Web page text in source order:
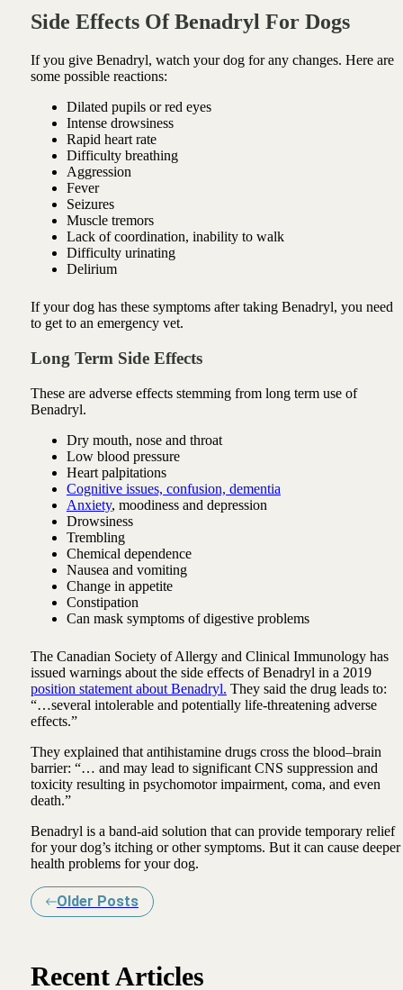
Side Effects Of Benadryl For Dogs
If you give Benadryl, watch your dog for any changes. Here are
some possible reactions:
Dilated pupils or red eyes
Intense drowsiness
Rapid heart rate
Difficulty breathing
Aggression
Fever
Seizures
Muscle tremors
Lack of coordination, inability to walk
Difficulty urinating
Delirium
If your dog has these symptoms after taking Benadryl, you need
to get to an emergency vet.
Long Term Side Effects
These are adverse effects stemming from long term use of
Benadryl.
Dry mouth, nose and throat
Low blood pressure
Heart palpitations
Cognitive issues, confusion, dementia
Anxiety, moodiness and depression
Drowsiness
Trembling
Chemical dependence
Nausea and vomiting
Change in appetite
Constipation
Can mask symptoms of digestive problems
The Canadian Society of Allergy and Clinical Immunology has
issued warnings about the side effects of Benadryl in a 2019
position statement about Benadryl. They said the drug leads to:
“…several intolerable and potentially life-threatening adverse
effects.”
They explained that antihistamine drugs cross the blood–brain
barrier: “… and may lead to significant CNS suppression and
toxicity resulting in psychomotor impairment, coma, and even
death.”
Benadryl is a band-aid solution that can provide temporary relief
for your dog’s itching or other symptoms. But it can cause deeper
health problems for your dog.
Older Posts
Recent Articles